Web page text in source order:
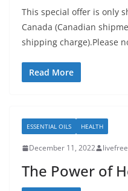
This special offer is only
Canada (Canadian
shipping charge).Please
Read More
ESSENTIAL OILS HEALTH
December 11, 2022
The Power of